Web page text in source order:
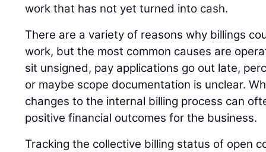
work that has not yet turned into cash.
There are a variety of reasons why billings
work, but the most common causes are
sit unsigned, pay applications go out late,
or maybe scope documentation is unclear.
changes to the internal billing process can
positive financial outcomes for the business.
Tracking the collective billing status of open